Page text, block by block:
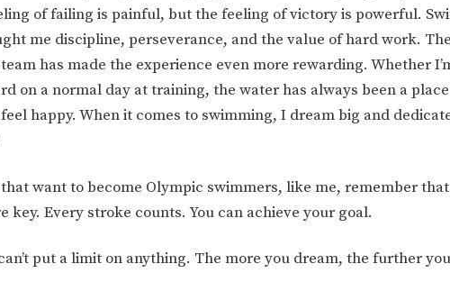
of failing is painful, but the feeling of victory is powerful.
me discipline, perseverance, and the value of hard work.
has made the experience even more rewarding. Whether
on a normal day at training, the water has always been a
happy. When it comes to swimming, I dream big and
want to become Olympic swimmers, like me, remember
Every stroke counts. You can achieve your goal.
put a limit on anything. The more you dream, the further